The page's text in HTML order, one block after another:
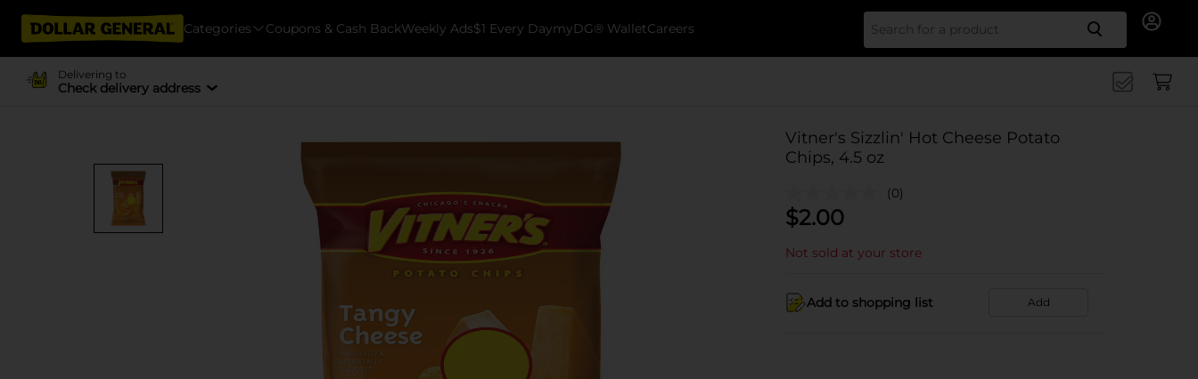
Categories Coupons & Cash BackWeekly Ads$1 Every DaymyDG® WalletCareers Search
Delivering to
Check delivery address
Vitner's Sizzlin' Hot Cheese Potato
Chips, 4.5 oz
(0)
$2.00
Not sold at your store
Add to shopping list Add